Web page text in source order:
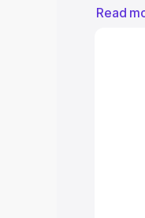
model.
Read